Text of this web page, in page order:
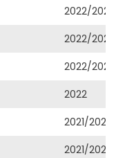
2022/2023
2022/2023
2022/2023
2022
2021/2022
2021/2022